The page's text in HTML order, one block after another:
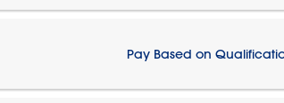
Pay Based on